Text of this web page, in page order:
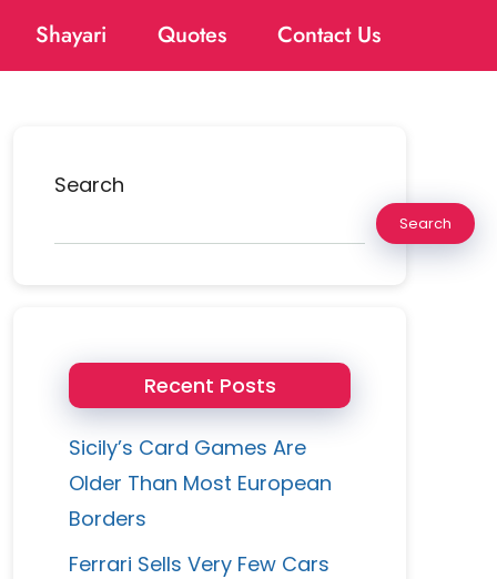
Shayari Quotes Contact Us
Search
Search
Recent Posts
Sicily’s Card Games Are
Older Than Most European
Borders
Ferrari Sells Very Few Cars